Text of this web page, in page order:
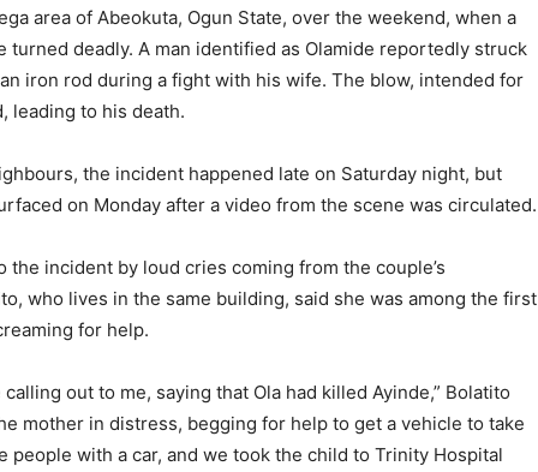
area of Abeokuta, Ogun State, over the weekend, when a
deadly. A man identified as Olamide reportedly struck
iron rod during a fight with his wife. The blow, intended for
leading to his death.
the incident happened late on Saturday night, but
on Monday after a video from the scene was circulated.
incident by loud cries coming from the couple’s
who lives in the same building, said she was among the first
for help.
out to me, saying that Ola had killed Ayinde,” Bolatito
mother in distress, begging for help to get a vehicle to take
people with a car, and we took the child to Trinity Hospital